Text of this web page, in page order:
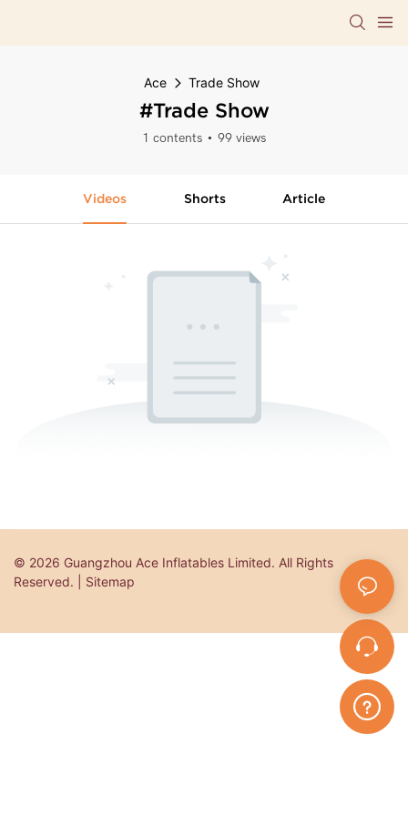
Ace Trade Show
#Trade Show
1 contents 99 views
Videos Shorts Article
© 2026 Guangzhou Ace Inflatables Limited. All Rights
Reserved. | Sitemap